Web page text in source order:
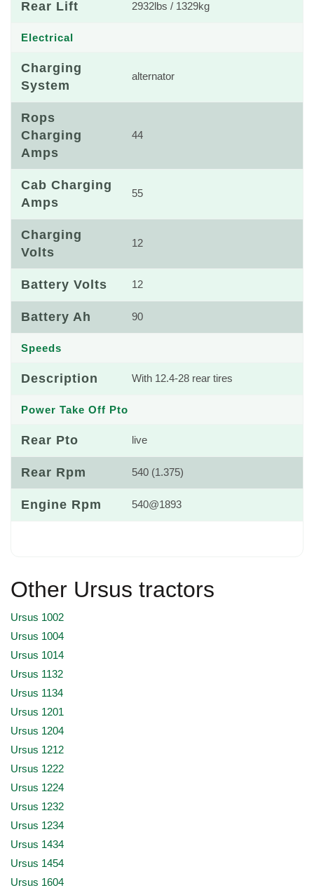
Rear Lift 2932lbs / 1329kg
Electrical
Charging
System
alternator
Rops
Charging
Amps
44
Cab Charging
Amps
55
Charging
Volts
12
Battery Volts 12
Battery Ah 90
Speeds
Description With 12.4-28 rear tires
Power Take Off Pto
Rear Pto live
Rear Rpm 540 (1.375)
Engine Rpm 540@1893
Other Ursus tractors
Ursus 1002
Ursus 1004
Ursus 1014
Ursus 1132
Ursus 1134
Ursus 1201
Ursus 1204
Ursus 1212
Ursus 1222
Ursus 1224
Ursus 1232
Ursus 1234
Ursus 1434
Ursus 1454
Ursus 1604